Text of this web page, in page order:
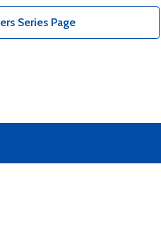
Series Page